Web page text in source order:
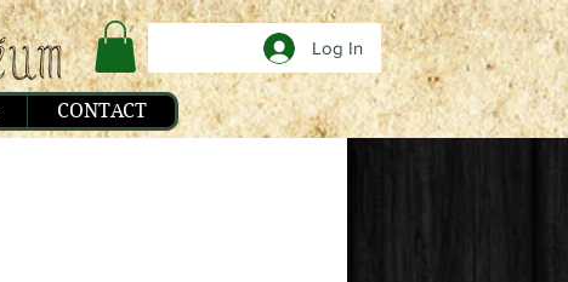
CONTACT
Log In